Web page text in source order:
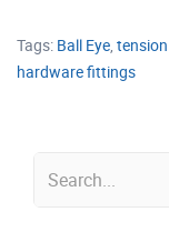
Tags: Ball Eye,
hardware fittings